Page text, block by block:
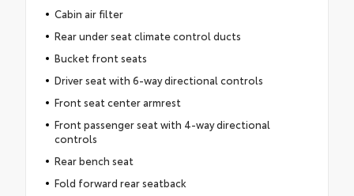
Cabin air filter
Rear under seat climate control ducts
Bucket front seats
Driver seat with 6-way directional controls
Front seat center armrest
Front passenger seat with 4-way directional
controls
Rear bench seat
Fold forward rear seatback